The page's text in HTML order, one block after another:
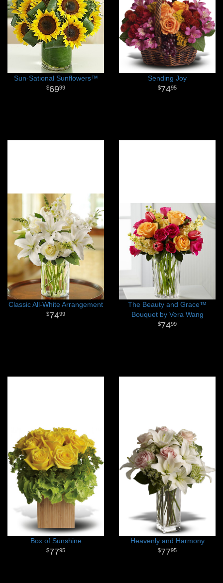
Sun-Sational Sunflowers™
6999
Sending Joy
7495
Classic All-White Arrangement
7499
The Beauty and Grace™
Bouquet by Vera Wang
7499
Box of Sunshine
7795
Heavenly and Harmony
7795